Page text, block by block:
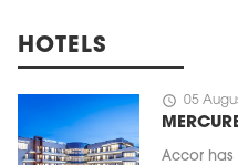
HOTELS
schedule 05
Accor